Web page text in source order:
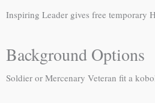
Inspiring Leader gives free temporary
Background Options
Soldier or Mercenary Veteran fit a